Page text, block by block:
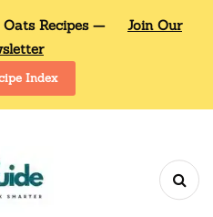
Recipes —
Join Our
Index